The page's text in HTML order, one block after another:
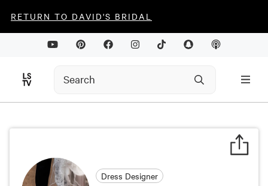
RETURN TO DAVID'S BRIDAL
Dress Designer